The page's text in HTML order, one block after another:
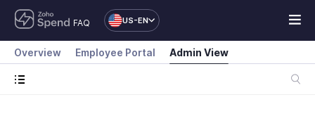
FAQ US-EN
Overview Employee Portal Admin View